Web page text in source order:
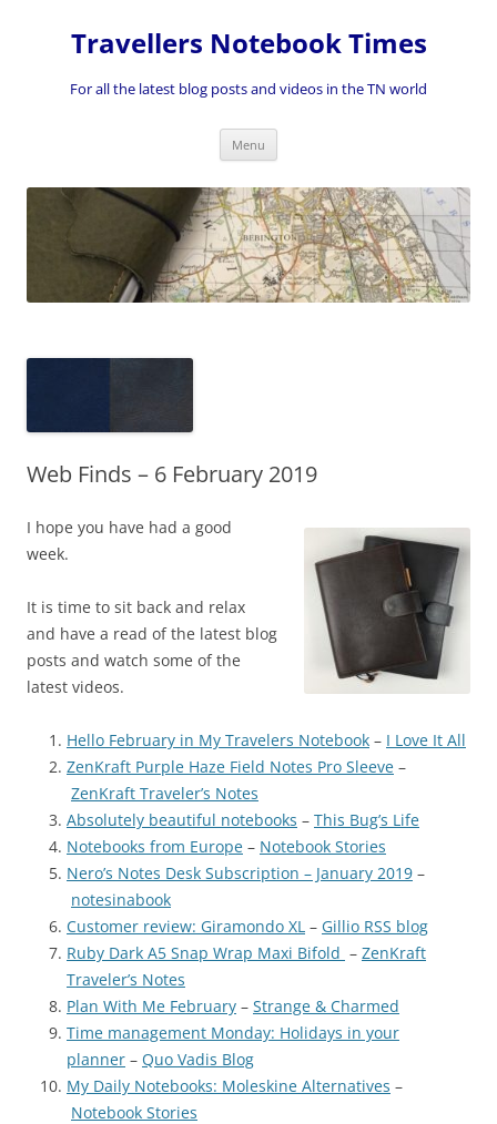
contentTravellers Notebook Times
For all the latest blog posts and videos in the TN world
Menu
Web Finds – 6 February 2019
I hope you have had a good
week.
It is time to sit back and relax
and have a read of the latest blog
posts and watch some of the
latest videos.
Hello February in My Travelers Notebook – I Love It All
ZenKraft Purple Haze Field Notes Pro Sleeve –
ZenKraft Traveler’s Notes
Absolutely beautiful notebooks – This Bug’s Life
Notebooks from Europe – Notebook Stories
Nero’s Notes Desk Subscription – January 2019 –
notesinabook
Customer review: Giramondo XL – Gillio RSS blog
Ruby Dark A5 Snap Wrap Maxi Bifold – ZenKraft
Traveler’s Notes
Plan With Me February – Strange & Charmed
Time management Monday: Holidays in your
planner – Quo Vadis Blog
My Daily Notebooks: Moleskine Alternatives –
Notebook Stories